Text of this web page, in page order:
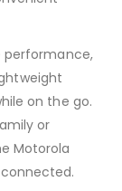
performance,
on the go.
or
Motorola